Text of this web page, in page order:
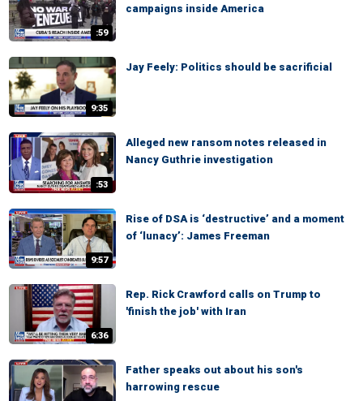
:59
campaigns inside America
9:35
Jay Feely: Politics should be sacrificial
:53
Alleged new ransom notes released in
Nancy Guthrie investigation
9:57
Rise of DSA is ‘destructive’ and a moment
of ‘lunacy’: James Freeman
6:36
Rep. Rick Crawford calls on Trump to
'finish the job' with Iran
Father speaks out about his son's
harrowing rescue